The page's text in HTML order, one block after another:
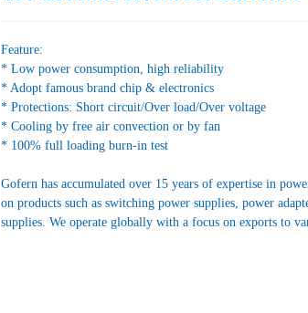
Loading...
Loading...
Feature:
* Low power consumption, high reliability
* Adopt famous brand chip & electronics
* Protections: Short circuit/Over load/Over voltage
* Cooling by free air convection or by fan
* 100% full loading burn-in test
Gofern has accumulated over 15 years of expertise in
on products such as switching power supplies, power
supplies. We operate globally with a focus on exports to